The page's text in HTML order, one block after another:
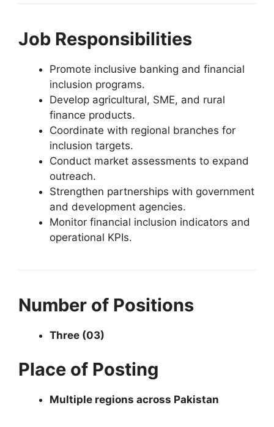
Job Responsibilities
Promote inclusive banking and financial
inclusion programs.
Develop agricultural, SME, and rural
finance products.
Coordinate with regional branches for
inclusion targets.
Conduct market assessments to expand
outreach.
Strengthen partnerships with government
and development agencies.
Monitor financial inclusion indicators and
operational KPIs.
Number of Positions
Three (03)
Place of Posting
Multiple regions across Pakistan